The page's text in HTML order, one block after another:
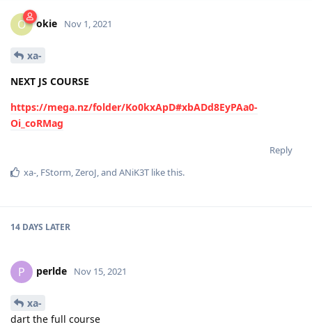
O okie Nov 1, 2021
xa-
NEXT JS COURSE
https://mega.nz/folder/Ko0kxApD#xbADd8EyPAa0-
Oi_coRMag
Reply
xa-, FStorm,ZeroJ, and ANiK3T like this.
14 DAYS LATER
P perlde Nov 15, 2021
xa-
dart the full course